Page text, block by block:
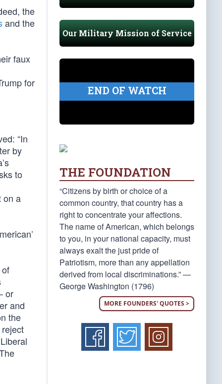
the
and the
faux
for
“In
by
to
on a
or
and
the
Our Military Mission of Service
END OF WATCH
THE FOUNDATION
“Citizens by birth or choice of a
common country, that country has a
right to concentrate your affections.
The name of American, which belongs
to you, in your national capacity, must
always exalt the just pride of
Patriotism, more than any appellation
derived from local discriminations.” —
George Washington (1796)
MORE FOUNDERS' QUOTES >